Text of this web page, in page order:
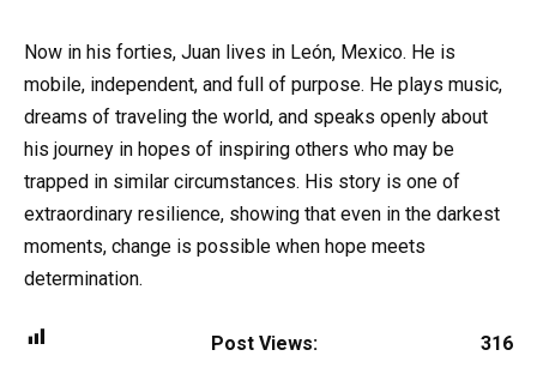
Now in his forties, Juan lives in León, Mexico. He is
mobile, independent, and full of purpose. He plays music,
dreams of traveling the world, and speaks openly about
his journey in hopes of inspiring others who may be
trapped in similar circumstances. His story is one of
extraordinary resilience, showing that even in the darkest
moments, change is possible when hope meets
determination.
Post Views: 316